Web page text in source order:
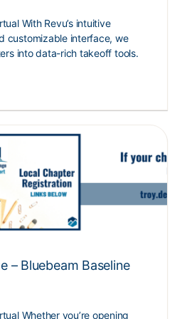
With Revu’s intuitive
customizable interface, we
into data-rich takeoff tools.
– Bluebeam Baseline
Whether you’re opening